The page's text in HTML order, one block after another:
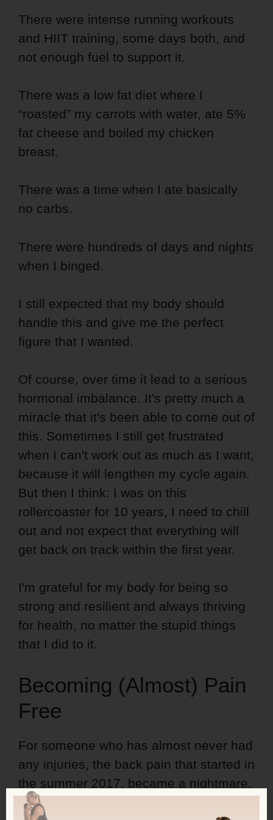
There were intense running workouts
and HIIT training, some days both, and
not enough fuel to support it.
There was a low fat diet where I
“roasted” my carrots with water, ate 5%
fat cheese and boiled my chicken
breast.
There was a time when I ate basically
no carbs.
There were hundreds of days and nights
when I binged.
I still expected that my body should
handle this and give me the perfect
figure that I wanted.
Of course, over time it lead to a serious
hormonal imbalance. It's pretty much a
miracle that it's been able to come out of
this. Sometimes I still get frustrated
when I can't work out as much as I want,
because it will lengthen my cycle again.
But then I think: I was on this
rollercoaster for 10 years, I need to chill
out and not expect that everything will
get back on track within the first year.
I'm grateful for my body for being so
strong and resilient and always thriving
for health, no matter the stupid things
that I did to it.
Becoming (Almost) Pain
Free
For someone who has almost never had
any injuries, the back pain that started in
the summer 2017, became a nightmare.